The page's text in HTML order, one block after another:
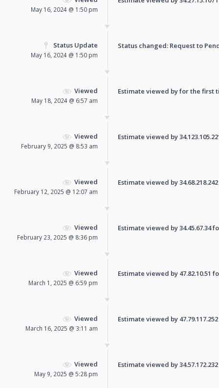
May 16, 2024 @ 1:50 pm
Status Update
May 16, 2024 @ 1:50 pm
Status changed: Request to
Viewed
May 18, 2024 @ 6:57 am
Estimate viewed by for the first
Viewed
February 9, 2025 @ 8:53 am
Estimate viewed by
Viewed
February 12, 2025 @ 12:07 am
Estimate viewed by
Viewed
February 23, 2025 @ 8:36 pm
Estimate viewed by 34.45.67.34
Viewed
March 1, 2025 @ 6:59 pm
Estimate viewed by 47.82.10.51
Viewed
March 16, 2025 @ 3:11 am
Estimate viewed by
Viewed
May 9, 2025 @ 5:28 pm
Estimate viewed by